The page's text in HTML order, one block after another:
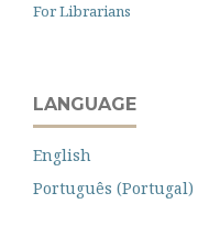
For Librarians
LANGUAGE
English
Português (Portugal)